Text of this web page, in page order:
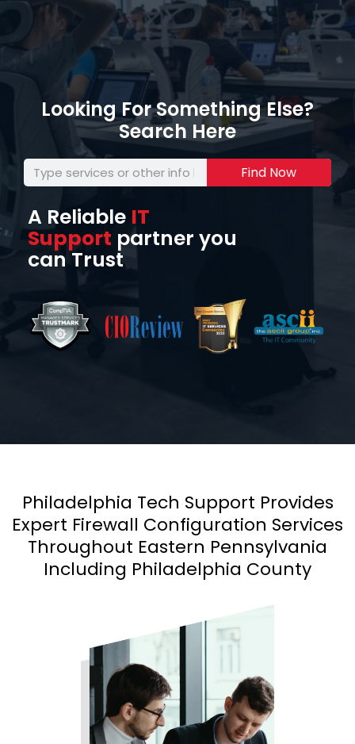
Looking For Something Else?
Search Here
Find Now
A Reliable IT
Support partner you
can Trust
Philadelphia Tech Support Provides
Expert Firewall Configuration Services
Throughout Eastern Pennsylvania
Including Philadelphia County